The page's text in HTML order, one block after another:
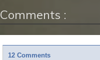
Comments :
12 Comments